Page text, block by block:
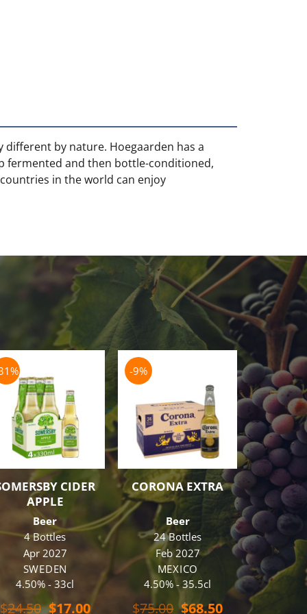
by nature. Hoegaarden has a
fermented and then bottle-conditioned,
in the world can enjoy
CIDER
APPLE
Beer
4 Bottles
Apr 2027
SWEDEN
4.50% - 33cl
$24.50 Original
$17.00Current
-9%
CORONA EXTRA
Beer
24 Bottles
Feb 2027
MEXICO
4.50% - 35.5cl
$75.00 Original
$68.50Current
-8%
OUT
48